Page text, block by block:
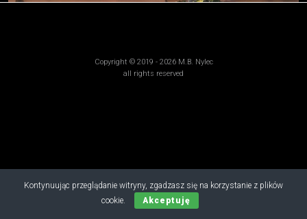
Kontynuując przeglądanie witryny, zgadzasz się na korzystanie z plików
cookie.
Akceptuję
Copyright © 2019 - 2026 M.B. Nylec
all rights reserved